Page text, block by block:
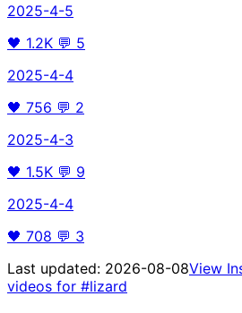
2025-4-5
🖤 1.2K 💬 5
2025-4-4
🖤 756 💬 2
2025-4-3
🖤 1.5K 💬 9
2025-4-4
🖤 708 💬 3
Last updated: 2026-08-08View
videos for #lizard